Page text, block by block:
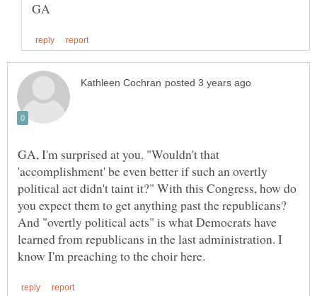
GA, I'm surprised at you. "Wouldn't that
'accomplishment' be even better if such an overtly
political act didn't taint it?" With this Congress, how do
you expect them to get anything past the republicans?
And "overtly political acts" is what Democrats have
learned from republicans in the last administration. I